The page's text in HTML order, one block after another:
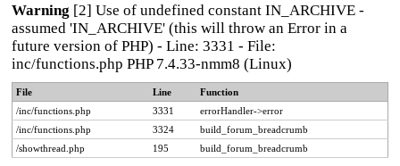
Warning [2] Use of undefined constant IN_ARCHIVE -
assumed 'IN_ARCHIVE' (this will throw an Error in a
future version of PHP) - Line: 3331 - File:
inc/functions.php PHP 7.4.33-nmm8 (Linux)
File Line
Function
/inc/functions.php
3331
errorHandler->error
/inc/functions.php
3324
build_forum_breadcrumb
/showthread.php
195 build_forum_breadcrumb